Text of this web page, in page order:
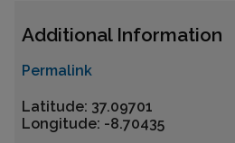
Additional Information
Permalink
Latitude: 37.09701
Longitude: -8.70435